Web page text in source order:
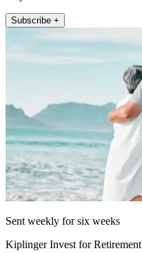
Subscribe +
Sent weekly for six weeks
Kiplinger Invest for Retirement